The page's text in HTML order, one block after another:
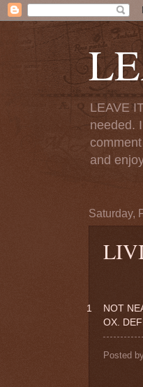
LEAVE
needed.
and
Saturday,
1
NOT
OX.
Posted